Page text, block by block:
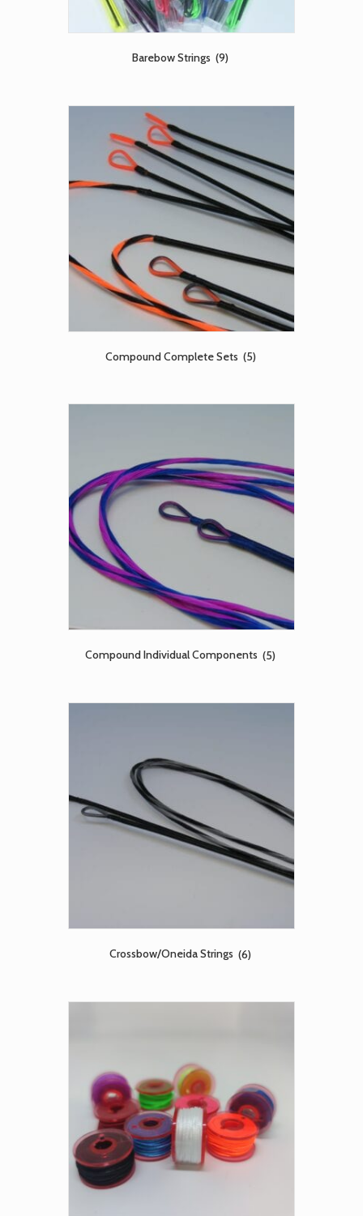
Barebow Strings (9)
Compound Complete Sets (5)
Compound Individual Components (5)
Crossbow/Oneida Strings (6)